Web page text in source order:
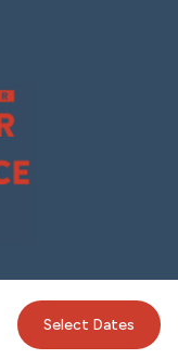
Select Dates